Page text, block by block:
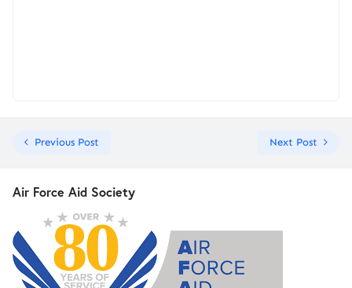
Previous Post Next Post
Air Force Aid Society